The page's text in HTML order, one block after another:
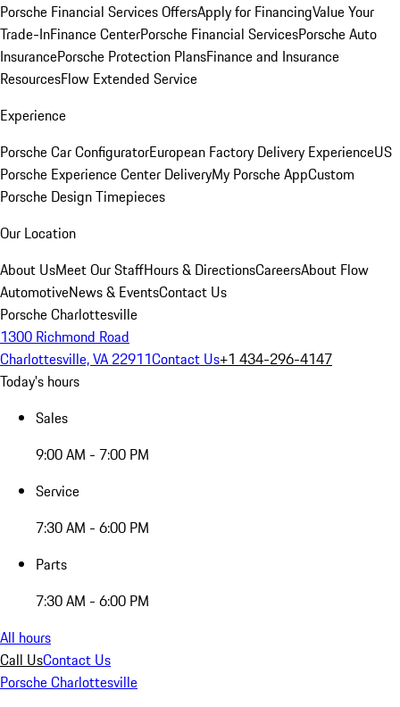
Porsche Financial Services OffersApply for FinancingValue Your
Trade-InFinance CenterPorsche Financial ServicesPorsche Auto
InsurancePorsche Protection PlansFinance and Insurance
ResourcesFlow Extended Service
Experience
Porsche Car ConfiguratorEuropean Factory Delivery ExperienceUS
Porsche Experience Center DeliveryMy Porsche AppCustom
Porsche Design Timepieces
Our Location
About UsMeet Our StaffHours & DirectionsCareersAbout Flow
AutomotiveNews & EventsContact Us
Porsche Charlottesville
1300 Richmond Road
Charlottesville, VA 22911Contact Us+1 434-296-4147
Today's hours
Sales
9:00 AM - 7:00 PM
Service
7:30 AM - 6:00 PM
Parts
7:30 AM - 6:00 PM
All hours
Call UsContact Us
Porsche Charlottesville